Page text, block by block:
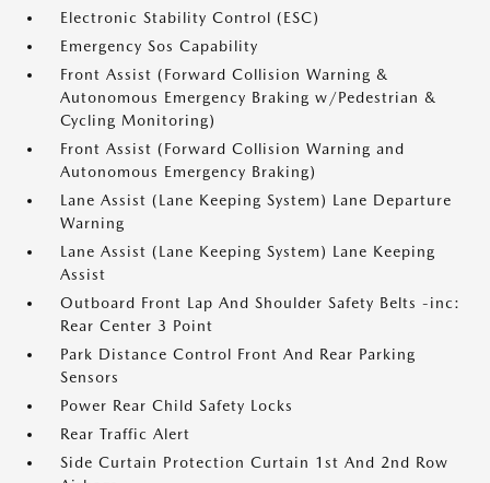
Electronic Stability Control (ESC)
Emergency Sos Capability
Front Assist (Forward Collision Warning &
Autonomous Emergency Braking w/Pedestrian &
Cycling Monitoring)
Front Assist (Forward Collision Warning and
Autonomous Emergency Braking)
Lane Assist (Lane Keeping System) Lane Departure
Warning
Lane Assist (Lane Keeping System) Lane Keeping
Assist
Outboard Front Lap And Shoulder Safety Belts -inc:
Rear Center 3 Point
Park Distance Control Front And Rear Parking
Sensors
Power Rear Child Safety Locks
Rear Traffic Alert
Side Curtain Protection Curtain 1st And 2nd Row